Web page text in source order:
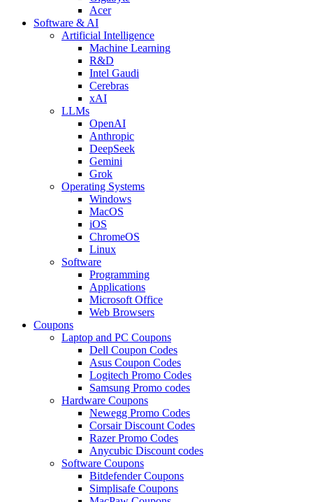
Acer
Software & AI
Artificial Intelligence
Machine Learning
R&D
Intel Gaudi
Cerebras
xAI
LLMs
OpenAI
Anthropic
DeepSeek
Gemini
Grok
Operating Systems
Windows
MacOS
iOS
ChromeOS
Linux
Software
Programming
Applications
Microsoft Office
Web Browsers
Coupons
Laptop and PC Coupons
Dell Coupon Codes
Asus Coupon Codes
Logitech Promo Codes
Samsung Promo codes
Hardware Coupons
Newegg Promo Codes
Corsair Discount Codes
Razer Promo Codes
Anycubic Discount codes
Software Coupons
Bitdefender Coupons
Simplisafe Coupons